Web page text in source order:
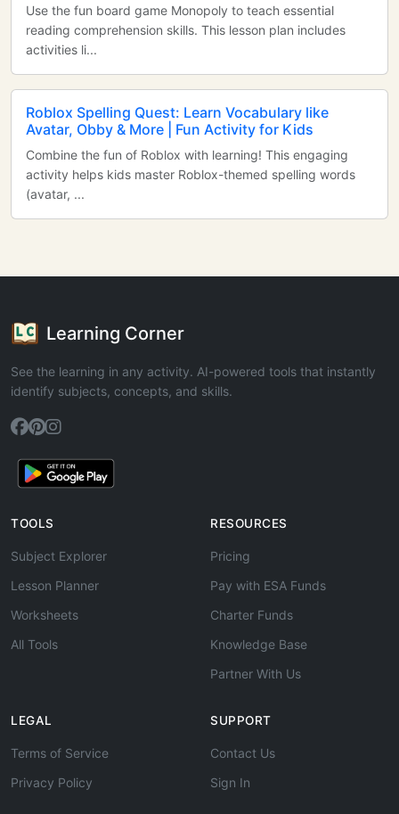
Use the fun board game Monopoly to teach essential
reading comprehension skills. This lesson plan includes
activities li...
Roblox Spelling Quest: Learn Vocabulary like
Avatar, Obby & More | Fun Activity for Kids
Combine the fun of Roblox with learning! This engaging
activity helps kids master Roblox-themed spelling words
(avatar, ...
Learning Corner
See the learning in any activity. AI-powered tools that instantly
identify subjects, concepts, and skills.
TOOLS
Subject Explorer
Lesson Planner
Worksheets
All Tools
RESOURCES
Pricing
Pay with ESA Funds
Charter Funds
Knowledge Base
Partner With Us
LEGAL
Terms of Service
Privacy Policy
SUPPORT
Contact Us
Sign In